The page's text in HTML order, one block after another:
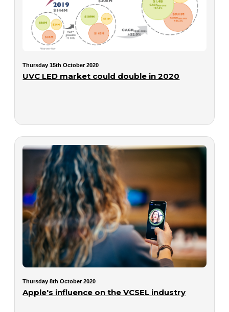
Thursday 15th October 2020
UVC LED market could double in 2020
Thursday 8th October 2020
Apple's influence on the VCSEL industry